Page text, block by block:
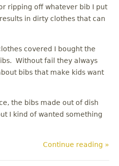
ripping off whatever bib I put
in dirty clothes that can
covered I bought the
Without fail they always
bibs that make kids want
the bibs made out of dish
I kind of wanted something
Continue reading »